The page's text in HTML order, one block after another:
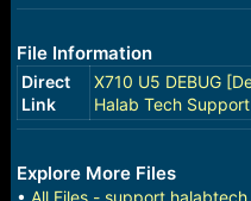
File Information
Direct
Link
X710 U5 DEBUG
Halab Tech Support
Explore More Files
• All Files -